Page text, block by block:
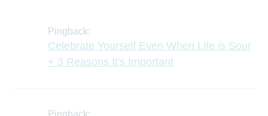
Pingback:
Celebrate Yourself Even When Life is Sour
+ 3 Reasons It's Important
Pingback: